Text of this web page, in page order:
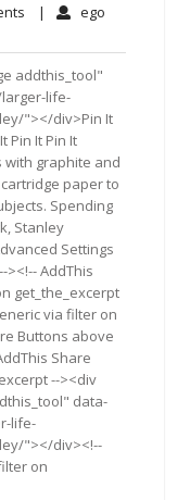
No| ego
addthis_tool"
life-
"></div>Pin It
Pin It Pin It
with graphite and
paper to
Spending
Stanley
Settings
AddThis
get_the_excerpt
via filter on
Buttons above
Share
--><div
data-
life-
"></div><!--
on